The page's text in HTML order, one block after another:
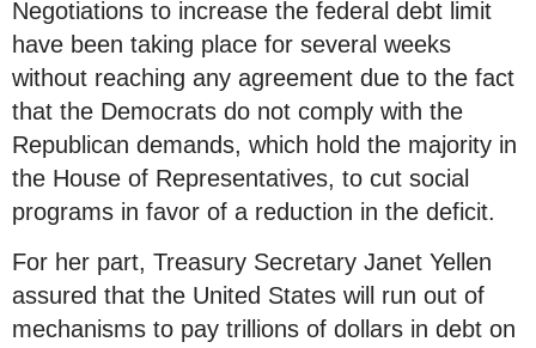
Negotiations to increase the federal debt limit
have been taking place for several weeks
without reaching any agreement due to the fact
that the Democrats do not comply with the
Republican demands, which hold the majority in
the House of Representatives, to cut social
programs in favor of a reduction in the deficit.
For her part, Treasury Secretary Janet Yellen
assured that the United States will run out of
mechanisms to pay trillions of dollars in debt on